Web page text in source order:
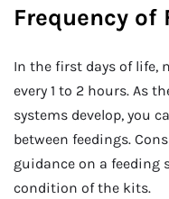
Frequency of
In the first days of life,
every 1 to 2 hours. As
systems develop, you
between feedings.
guidance on a feeding
condition of the kits.